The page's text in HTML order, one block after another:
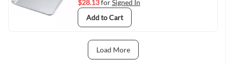
$28.13forSigned In
Add to Cart
Load More